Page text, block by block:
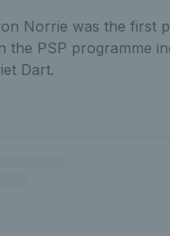
Norrie was the
the PSP programme
Dart.